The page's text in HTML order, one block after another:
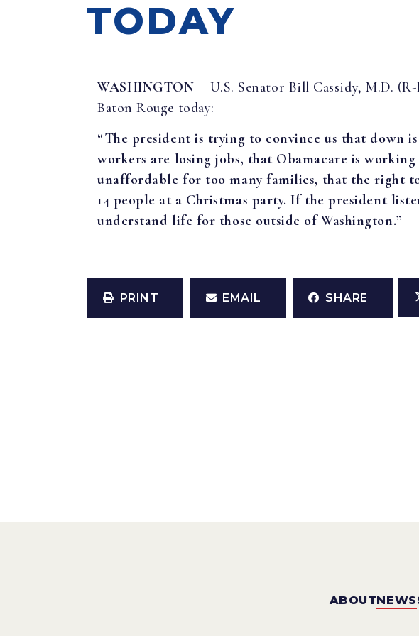
TODAY
WASHINGTON— U.S. Senator Bill Cassidy, M.D.
Baton Rouge today:
“The president is trying to convince us that down
workers are losing jobs, that Obamacare is
unaffordable for too many families, that the right
14 people at a Christmas party. If the president
understand life for those outside of Washington.”
PRINT EMAIL SHARE
ABOUTNEWS